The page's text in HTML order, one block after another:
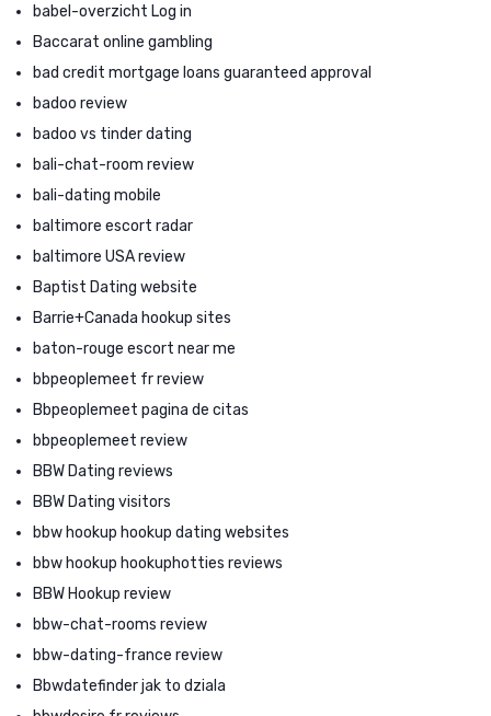
babel-overzicht Log in
Baccarat online gambling
bad credit mortgage loans guaranteed approval
badoo review
badoo vs tinder dating
bali-chat-room review
bali-dating mobile
baltimore escort radar
baltimore USA review
Baptist Dating website
Barrie+Canada hookup sites
baton-rouge escort near me
bbpeoplemeet fr review
Bbpeoplemeet pagina de citas
bbpeoplemeet review
BBW Dating reviews
BBW Dating visitors
bbw hookup hookup dating websites
bbw hookup hookuphotties reviews
BBW Hookup review
bbw-chat-rooms review
bbw-dating-france review
Bbwdatefinder jak to dziala